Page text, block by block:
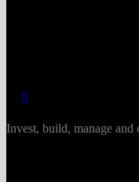
Invest, build, manage